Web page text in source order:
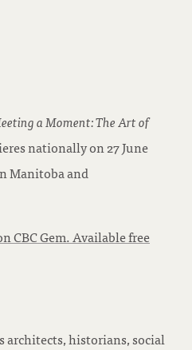
a Moment: The Art of
nationally on 27 June
Manitoba and
CBC Gem. Available free
historians, social